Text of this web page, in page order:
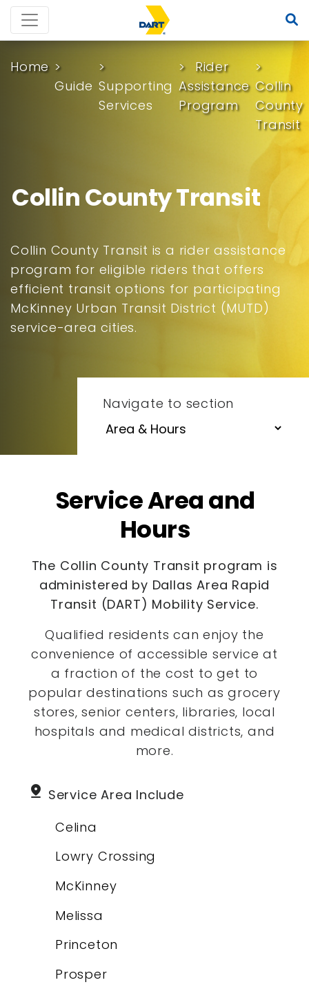
Home
Guide Supporting
Services
Rider
Assistance
Program
Collin
County
Transit
Collin County Transit
Collin County Transit is a rider assistance
program for eligible riders that offers
efficient transit options for participating
McKinney Urban Transit District (MUTD)
service-area cities.
Navigate to section
Service Area and
Hours
The Collin County Transit program is
administered by Dallas Area Rapid
Transit (DART) Mobility Service.
Qualified residents can enjoy the
convenience of accessible service at
a fraction of the cost to get to
popular destinations such as grocery
stores, senior centers, libraries, local
hospitals and medical districts, and
more.
pin_drop Service Area Include
Celina
Lowry Crossing
McKinney
Melissa
Princeton
Prosper